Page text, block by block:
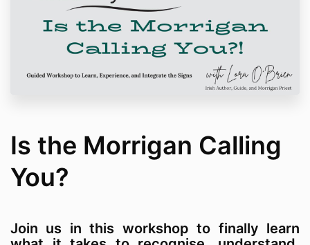
Is the Morrigan Calling
You?
Join us in this workshop to finally learn